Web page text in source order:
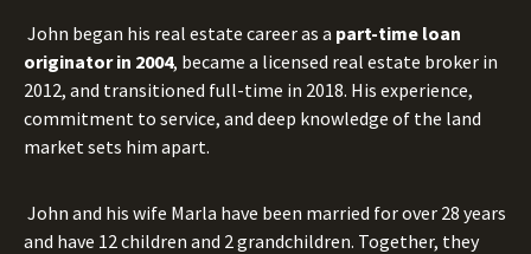
John began his real estate career as a part-time loan
originator in 2004, became a licensed real estate broker in
2012, and transitioned full-time in 2018. His experience,
commitment to service, and deep knowledge of the land
market sets him apart.
John and his wife Marla have been married for over 28 years
and have 12 children and 2 grandchildren. Together, they